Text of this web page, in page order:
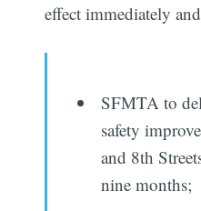
effect immediately
SFMTA to
safety
and 8th
nine months;